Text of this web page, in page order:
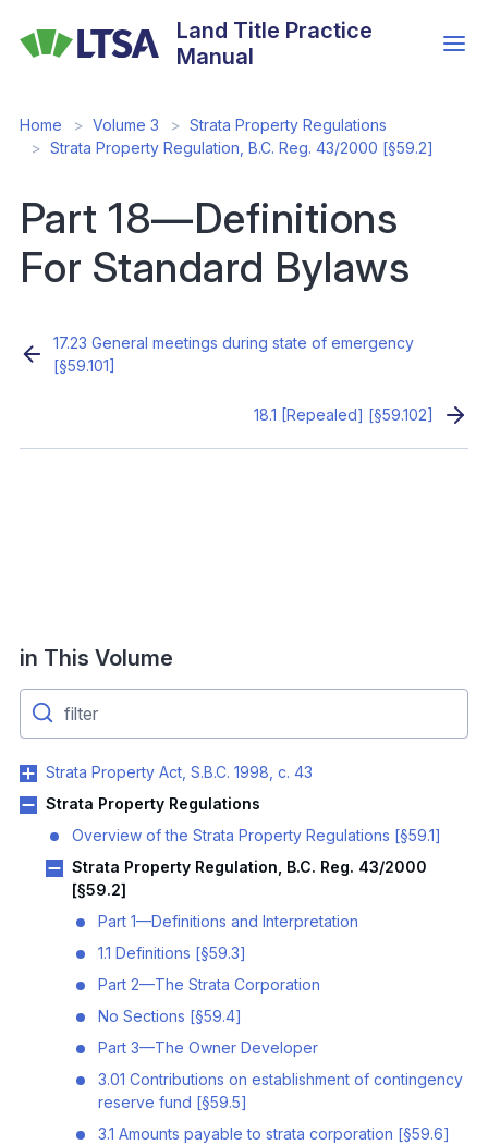
Land Title Practice
Manual
Home Volume 3
Strata Property Regulations
Strata Property Regulation, B.C. Reg. 43/2000 [§59.2]
Part 18—Definitions
For Standard Bylaws
17.23 General meetings during state of emergency
[§59.101]
18.1 [Repealed] [§59.102]
in This Volume
Strata Property Act, S.B.C. 1998, c. 43
Strata Property Regulations
Overview of the Strata Property Regulations [§59.1]
Strata Property Regulation, B.C. Reg. 43/2000
[§59.2]
Part 1—Definitions and Interpretation
1.1 Definitions [§59.3]
Part 2—The Strata Corporation
No Sections [§59.4]
Part 3—The Owner Developer
3.01 Contributions on establishment of contingency
reserve fund [§59.5]
3.1 Amounts payable to strata corporation [§59.6]